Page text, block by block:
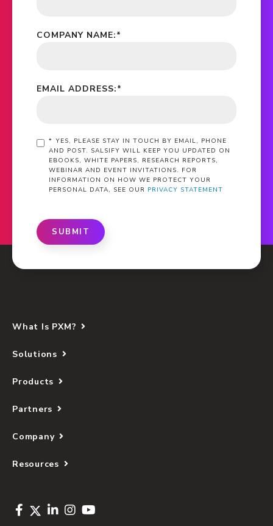
*
COMPANY NAME:
*
EMAIL ADDRESS:
* YES, PLEASE STAY IN TOUCH BY EMAIL, PHONE
AND POST. SALSIFY WILL KEEP YOU UPDATED ON
EBOOKS, WHITE PAPERS, RESEARCH REPORTS,
WEBINAR AND EVENT INVITATIONS. FOR
INFORMATION ON HOW WE PROTECT YOUR
PERSONAL DATA, SEE OUR PRIVACY STATEMENT
SUBMIT
What Is PXM?
Solutions
Products
Partners
Company
Resources